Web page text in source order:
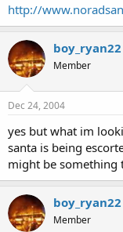
http://
boy_ryan22
Member
Dec 24, 2004
yes but what im
santa is being
might be something
boy_ryan22
Member